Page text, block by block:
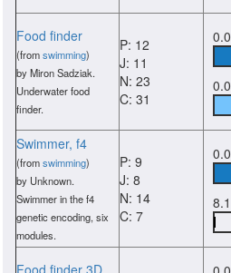
Food finder
(fromswimming)
by Miron Sadziak.
Underwater food
finder.
P: 12
J: 11
N: 23
C: 31
Swimmer, f4
(fromswimming)
by Unknown.
Swimmer in the f4
genetic encoding, six
modules.
P: 9
J: 8
N: 14
C: 7
Food finder 3D